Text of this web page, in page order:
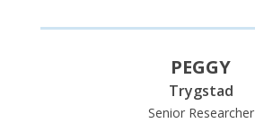
PEGGY
Trygstad
Senior Researcher